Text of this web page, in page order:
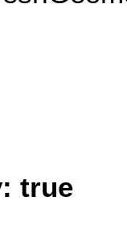
true